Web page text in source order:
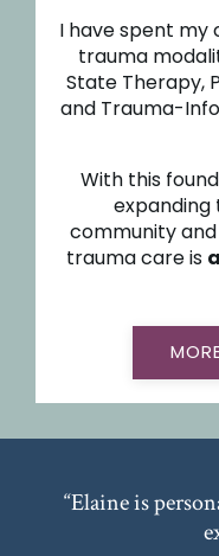
I have spent my
trauma
State Therapy,
and Trauma-
With this
community
trauma care is
“Elaine is